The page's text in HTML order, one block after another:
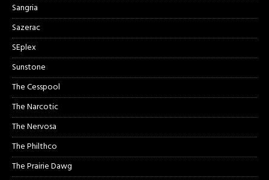
Sangria
Sazerac
SEplex
Sunstone
The Cesspool
The Narcotic
The Nervosa
The Philthco
The Prairie Dawg